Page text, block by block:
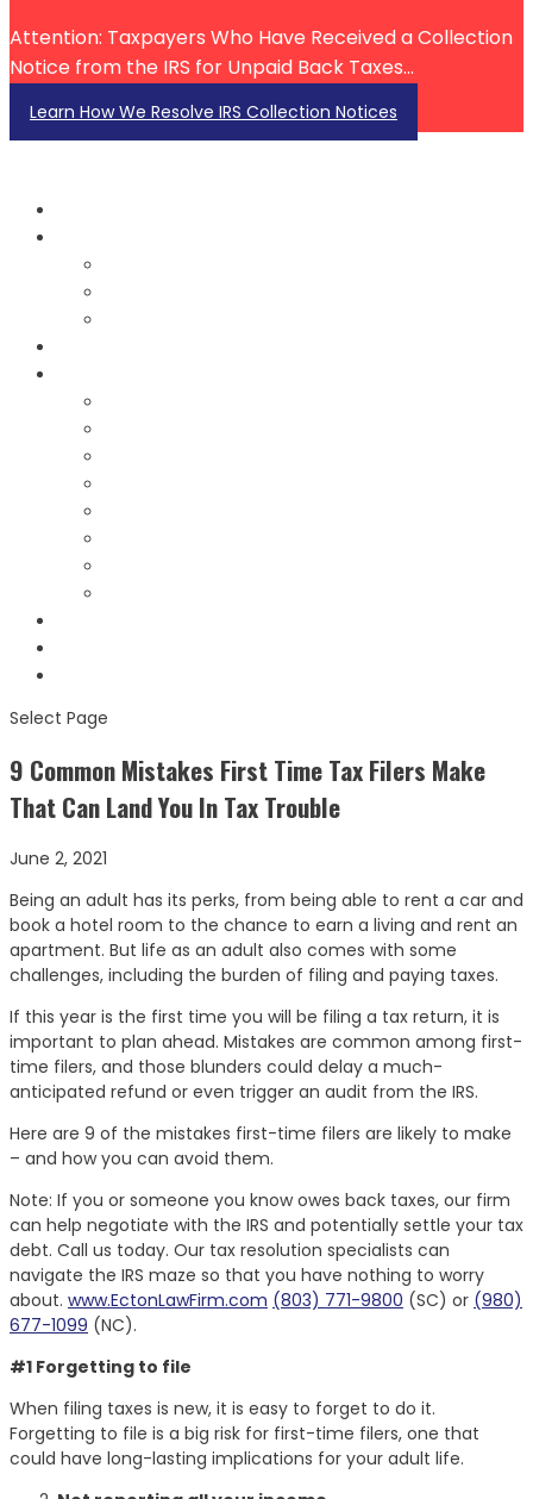
Attention: Taxpayers Who Have Received a Collection
Notice from the IRS for Unpaid Back Taxes...
Learn How We Resolve IRS Collection Notices
Select Page
9 Common Mistakes First Time Tax Filers Make
That Can Land You In Tax Trouble
June 2, 2021
Being an adult has its perks, from being able to rent a car and
book a hotel room to the chance to earn a living and rent an
apartment. But life as an adult also comes with some
challenges, including the burden of filing and paying taxes.
If this year is the first time you will be filing a tax return, it is
important to plan ahead. Mistakes are common among first-
time filers, and those blunders could delay a much-
anticipated refund or even trigger an audit from the IRS.
Here are 9 of the mistakes first-time filers are likely to make
– and how you can avoid them.
Note: If you or someone you know owes back taxes, our firm
can help negotiate with the IRS and potentially settle your tax
debt. Call us today. Our tax resolution specialists can
navigate the IRS maze so that you have nothing to worry
about. www.EctonLawFirm.com (803) 771-9800 (SC) or (980)
677-1099 (NC).
#1 Forgetting to file
When filing taxes is new, it is easy to forget to do it.
Forgetting to file is a big risk for first-time filers, one that
could have long-lasting implications for your adult life.